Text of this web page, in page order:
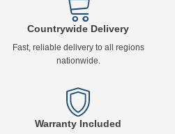
Countrywide Delivery
Fast, reliable delivery to all regions
nationwide.
Warranty Included